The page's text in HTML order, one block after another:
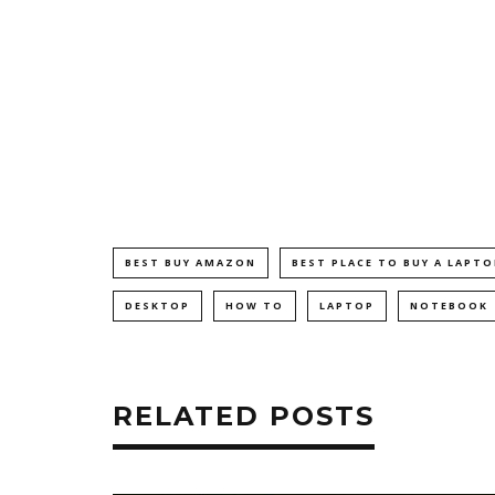
BEST BUY AMAZON BEST PLACE TO BUY A
DESKTOP HOW TO LAPTOP NOTEBOOK
RELATED POSTS